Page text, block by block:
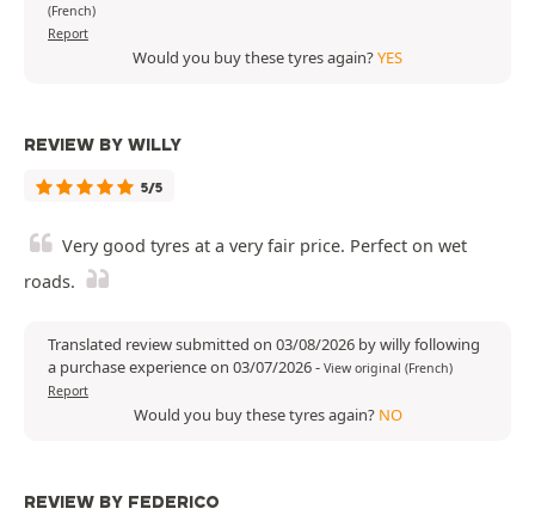
(French)
Report
Would you buy these tyres again?YES
REVIEW BY WILLY
5/5
Very good tyres at a very fair price. Perfect on wet
roads.
Translated review submitted on 03/08/2026 by willy following
a purchase experience on 03/07/2026- View original (French)
Report
Would you buy these tyres again? NO
REVIEW BY FEDERICO